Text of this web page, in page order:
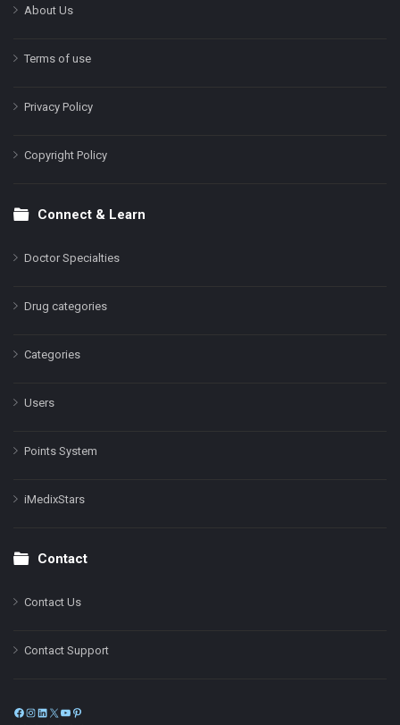
About Us
Terms of use
Privacy Policy
Copyright Policy
Connect & Learn
Doctor Specialties
Drug categories
Categories
Users
Points System
iMedixStars
Contact
Contact Us
Contact Support
Facebook
Instagram
LinkedIn
X